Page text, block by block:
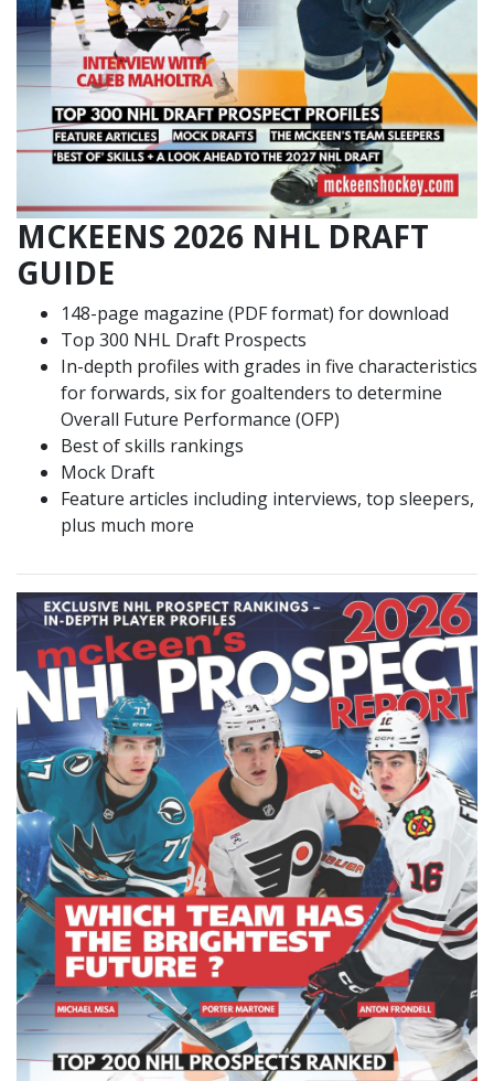
MCKEENS 2026 NHL DRAFT
GUIDE
148-page magazine (PDF format) for download
Top 300 NHL Draft Prospects
In-depth profiles with grades in five characteristics
for forwards, six for goaltenders to determine
Overall Future Performance (OFP)
Best of skills rankings
Mock Draft
Feature articles including interviews, top sleepers,
plus much more